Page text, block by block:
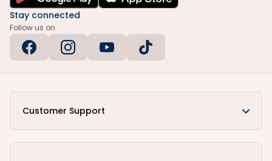
Stay connected
Follow us on
Customer Support